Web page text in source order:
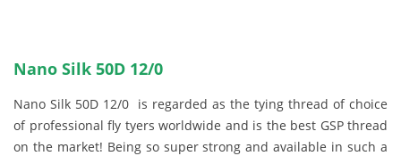
Nano Silk 50D 12/0
Nano Silk 50D 12/0 is regarded as the tying thread of choice
of professional fly tyers worldwide and is the best GSP thread
on the market! Being so super strong and available in such a